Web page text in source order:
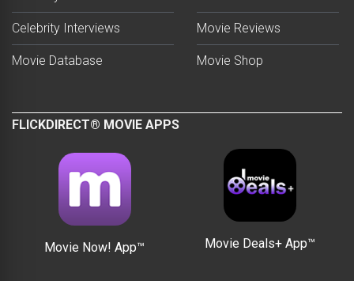
Celebrity Interviews
Movie Database
Movie Reviews
Movie Shop
FLICKDIRECT® MOVIE APPS
Movie Now! App™ Movie Deals+ App™